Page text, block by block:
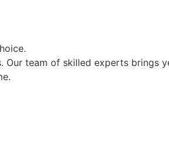
Our team of skilled experts brings